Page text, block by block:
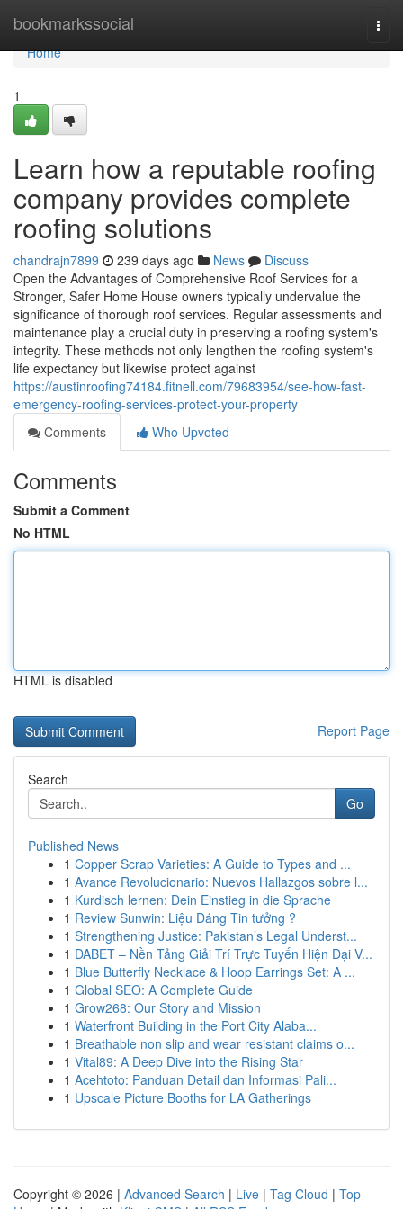
bookmarkssocial
Home
Home
1
Learn how a reputable roofing
company provides complete
roofing solutions
chandrajn7899 239 days ago News
Discuss
Open the Advantages of Comprehensive Roof Services for a
Stronger, Safer Home House owners typically undervalue the
significance of thorough roof services. Regular assessments and
maintenance play a crucial duty in preserving a roofing system's
integrity. These methods not only lengthen the roofing system's
life expectancy but likewise protect against
https://austinroofing74184.fitnell.com/79683954/see-how-fast-
emergency-roofing-services-protect-your-property
Comments
Who Upvoted
Comments
Submit a Comment
No HTML
HTML is disabled
Report Page
Search
Go
Published News
1 Copper Scrap Varieties: A Guide to Types and ...
1 Avance Revolucionario: Nuevos Hallazgos sobre l...
1 Kurdisch lernen: Dein Einstieg in die Sprache
1 Review Sunwin: Liệu Đáng Tin tưởng ?
1 Strengthening Justice: Pakistan’s Legal Underst...
1 DABET – Nền Tảng Giải Trí Trực Tuyến Hiện Đại V...
1 Blue Butterfly Necklace & Hoop Earrings Set: A ...
1 Global SEO: A Complete Guide
1 Grow268: Our Story and Mission
1 Waterfront Building in the Port City Alaba...
1 Breathable non slip and wear resistant claims o...
1 Vital89: A Deep Dive into the Rising Star
1 Acehtoto: Panduan Detail dan Informasi Pali...
1 Upscale Picture Booths for LA Gatherings
Copyright © 2026 | Advanced Search | Live | Tag Cloud | Top